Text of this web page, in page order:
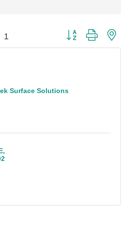
1 Button group with
Surface Solutions